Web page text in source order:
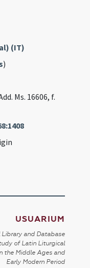
(IT)
)
Ms. 16606, f.
USUARIUM
and Database
of Latin Liturgical
the Middle Ages and
Early Modern Period